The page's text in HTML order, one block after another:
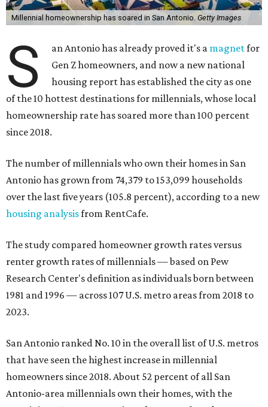
Millennial homeownership has soared in San Antonio. Getty Images
S an Antonio has already proved it's a magnetfor
Gen Z homeowners, and now a new national
housing report has established the city as one
of the 10 hottest destinations for millennials, whose local
homeownership rate has soared more than 100 percent
since 2018.
The number of millennials who own their homes in San
Antonio has grown from 74,379 to 153,099 households
over the last five years (105.8 percent), according to a new
housing analysisfrom RentCafe.
The study compared homeowner growth rates versus
renter growth rates of millennials — based on Pew
Research Center's definition as individuals born between
1981 and 1996 — across 107 U.S. metro areas from 2018 to
2023.
San Antonio ranked No. 10 in the overall list of U.S. metros
that have seen the highest increase in millennial
homeowners since 2018. About 52 percent of all San
Antonio-area millennials own their homes, with the